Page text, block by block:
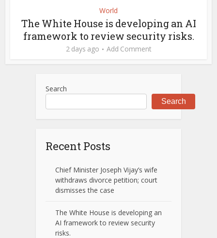
World
The White House is developing an AI
framework to review security risks.
2 days ago Add Comment
Search
Search
Recent Posts
Chief Minister Joseph Vijay’s wife
withdraws divorce petition; court
dismisses the case
The White House is developing an
AI framework to review security
risks.